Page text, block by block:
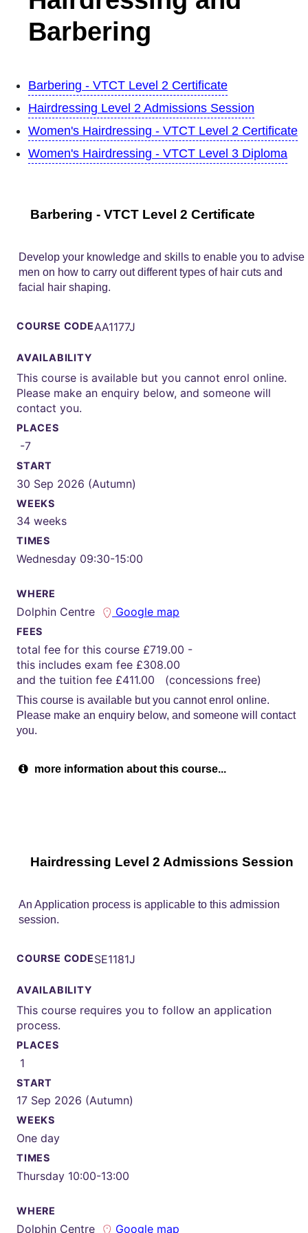
Barbering
Barbering - VTCT Level 2 Certificate
Hairdressing Level 2 Admissions Session
Women's Hairdressing - VTCT Level 2 Certificate
Women's Hairdressing - VTCT Level 3 Diploma
Barbering - VTCT Level 2 Certificate
Develop your knowledge and skills to enable you to advise
men on how to carry out different types of hair cuts and
facial hair shaping.
COURSE CODEAA1177J
AVAILABILITY
This course is available but you cannot enrol online.
Please make an enquiry below, and someone will
contact you.
PLACES
-7
START
30 Sep 2026 (Autumn)
WEEKS
34 weeks
TIMES
Wednesday 09:30-15:00
WHERE
Dolphin Centre Google map
FEES
total fee for this course £719.00 -
this includes exam fee £308.00
and the tuition fee £411.00 (concessions free)
This course is available but you cannot enrol online.
Please make an enquiry below, and someone will contact
you.
more information about this course...
Hairdressing Level 2 Admissions Session
An Application process is applicable to this admission
session.
COURSE CODESE1181J
AVAILABILITY
This course requires you to follow an application
process.
PLACES
1
START
17 Sep 2026 (Autumn)
WEEKS
One day
TIMES
Thursday 10:00-13:00
WHERE
Dolphin Centre Google map